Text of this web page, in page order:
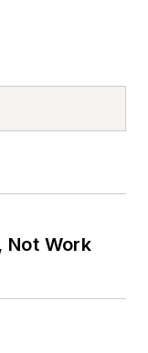
Not Work